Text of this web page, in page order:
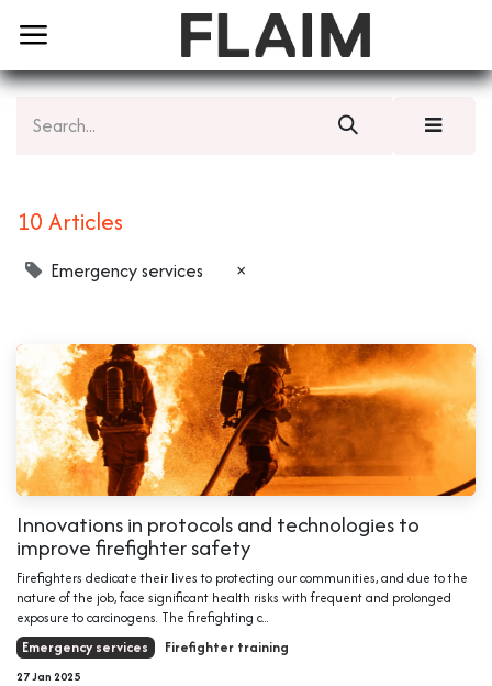
10 Articles
Emergency services ×
Innovations in protocols and technologies to
improve firefighter safety
Firefighters dedicate their lives to protecting our communities, and due to the
nature of the job, face significant health risks with frequent and prolonged
exposure to carcinogens. The firefighting c...
Emergency services Firefighter training
27 Jan 2025